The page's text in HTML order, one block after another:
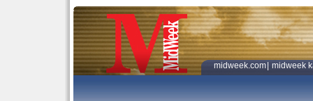
midweek.com midweek